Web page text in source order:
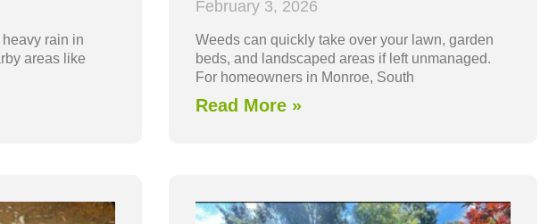
heavy rain in
areas like
February 3, 2026
Weeds can quickly take over your lawn, garden
beds, and landscaped areas if left unmanaged.
For homeowners in Monroe, South
Read More »